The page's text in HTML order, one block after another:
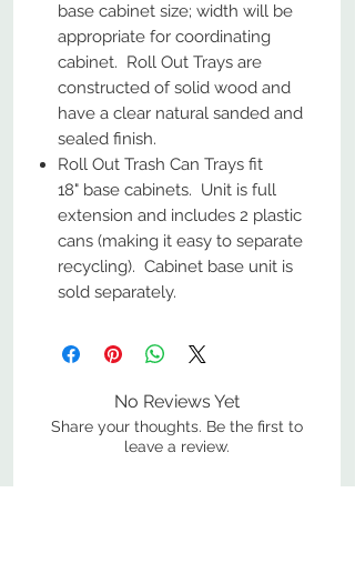
base cabinet size; width will be
appropriate for coordinating
cabinet. Roll Out Trays are
constructed of solid wood and
have a clear natural sanded and
sealed finish.
Roll Out Trash Can Trays fit
18" base cabinets. Unit is full
extension and includes 2 plastic
cans (making it easy to separate
recycling). Cabinet base unit is
sold separately.
No Reviews Yet
Share your thoughts. Be the first to
leave a review.